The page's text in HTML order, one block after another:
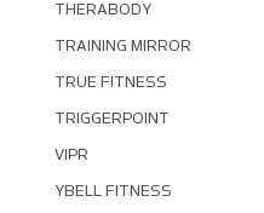
THERABODY
TRAINING MIRROR
TRUE FITNESS
TRIGGERPOINT
VIPR
YBELL FITNESS